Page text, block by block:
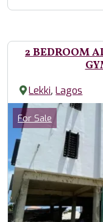
2 BEDROOM
Lekki,Lagos
Images
Category
For Sale